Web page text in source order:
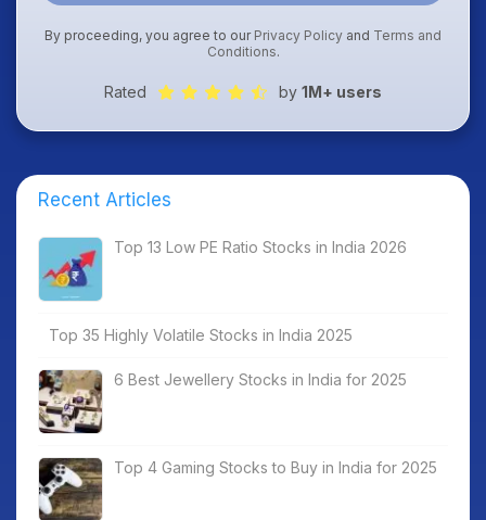
By proceeding, you agree to our Privacy Policy and Terms and
Conditions.
Rated by 1M+ users
Recent Articles
Top 13 Low PE Ratio Stocks in India 2026
Top 35 Highly Volatile Stocks in India 2025
6 Best Jewellery Stocks in India for 2025
Top 4 Gaming Stocks to Buy in India for 2025